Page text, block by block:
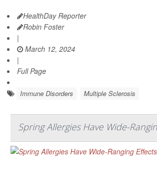
HealthDay Reporter
Robin Foster
|
March 12, 2024
|
Full Page
Immune Disorders Multiple Sclerosis
Spring Allergies Have Wide-